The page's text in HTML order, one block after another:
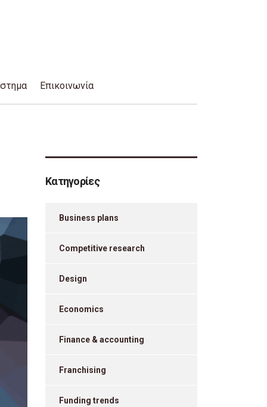
Επικοινωνία
Κατηγορίες
Business plans
Competitive research
Design
Economics
Finance & accounting
Franchising
Funding trends